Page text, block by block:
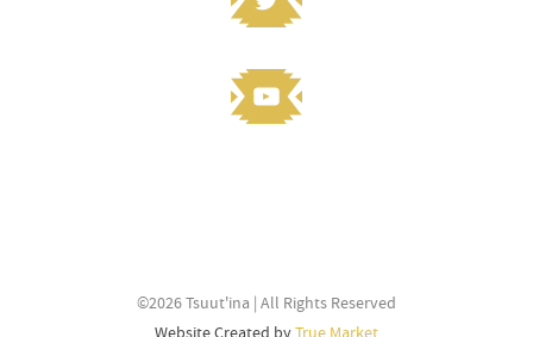
stay connected
©2026 Tsuut'ina | All Rights Reserved